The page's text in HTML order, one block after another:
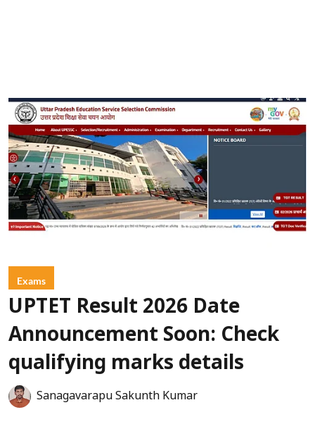
Exams
UPTET Result 2026 Date
Announcement Soon: Check
qualifying marks details
Sanagavarapu Sakunth Kumar